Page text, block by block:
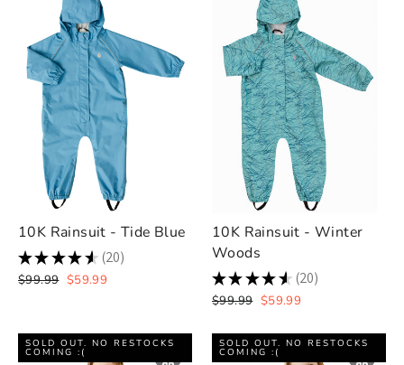
10K Rainsuit - Tide Blue
★ ★ ★ ★ ★ 20
20
Regular
$99.99 Sale
$59.99
10K Rainsuit - Winter
Woods
★ ★ ★ ★ ★ 20
20
Regular
$99.99 Sale
$59.99
SOLD OUT. NO RESTOCKS
COMING :(
SOLD OUT. NO RESTOCKS
COMING :(